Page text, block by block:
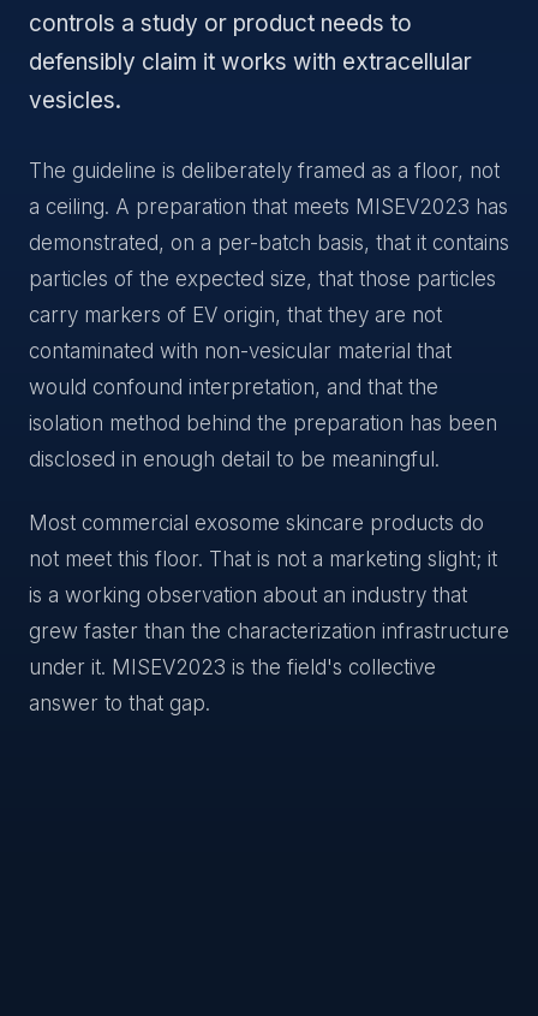
controls a study or product needs to
defensibly claim it works with extracellular
vesicles.
The guideline is deliberately framed as a floor, not
a ceiling. A preparation that meets MISEV2023 has
demonstrated, on a per-batch basis, that it contains
particles of the expected size, that those particles
carry markers of EV origin, that they are not
contaminated with non-vesicular material that
would confound interpretation, and that the
isolation method behind the preparation has been
disclosed in enough detail to be meaningful.
Most commercial exosome skincare products do
not meet this floor. That is not a marketing slight; it
is a working observation about an industry that
grew faster than the characterization infrastructure
under it. MISEV2023 is the field's collective
answer to that gap.